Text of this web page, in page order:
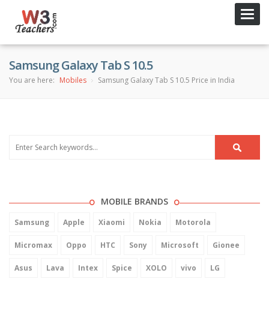
Samsung Galaxy Tab S 10.5
You are here: Mobiles Samsung Galaxy Tab S 10.5 Price in India
MOBILE BRANDS
Samsung Apple Xiaomi Nokia Motorola
Micromax Oppo HTC Sony Microsoft Gionee
Asus Lava Intex Spice XOLO vivo LG